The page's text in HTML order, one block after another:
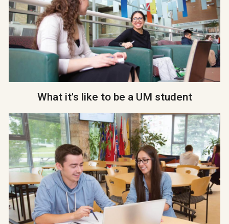
What it's like to be a UM student